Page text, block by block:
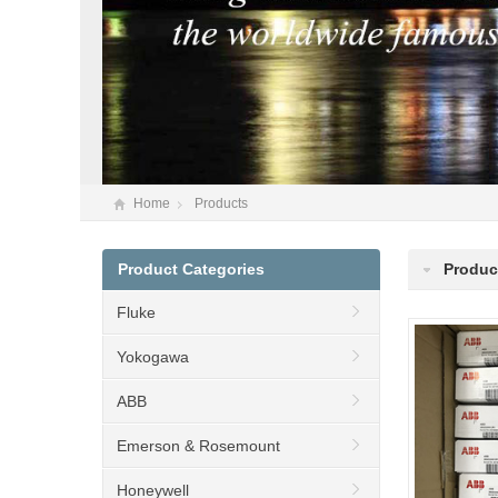
Home Products
Product Categories
Fluke
Yokogawa
ABB
Emerson & Rosemount
Honeywell